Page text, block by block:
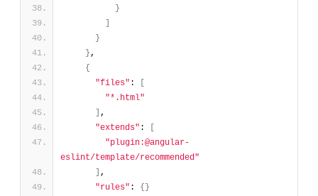
}
}
},
{
"files" :
"*.html"
,
"extends" :
"plugin:@angular-
eslint/template/recommended"
,
"rules" : { }